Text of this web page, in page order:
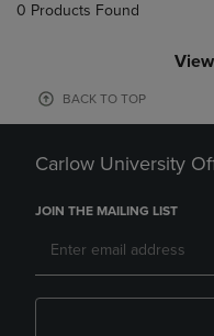
0 Products Found
View
BACK TO TOP
Carlow University
JOIN THE MAILING LIST